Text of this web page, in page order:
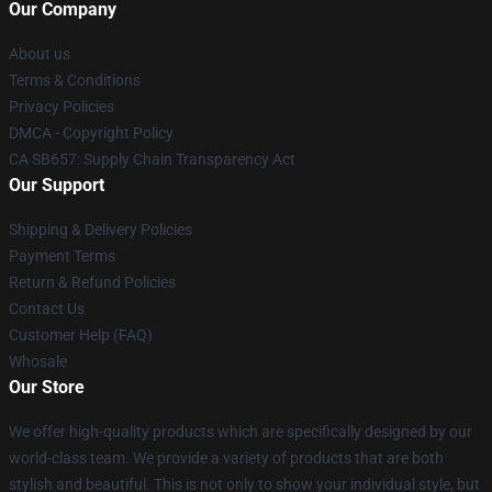
Our Company
About us
Terms & Conditions
Privacy Policies
DMCA - Copyright Policy
CA SB657: Supply Chain Transparency Act
Our Support
Shipping & Delivery Policies
Payment Terms
Return & Refund Policies
Contact Us
Customer Help (FAQ)
Whosale
Our Store
We offer high-quality products which are specifically designed by our
world-class team. We provide a variety of products that are both
stylish and beautiful. This is not only to show your individual style, but